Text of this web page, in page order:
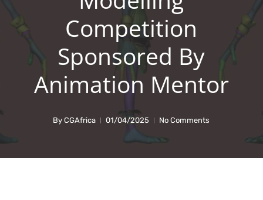
Competition
Sponsored By
Animation Mentor
By CGAfrica 01/04/2025 No Comments